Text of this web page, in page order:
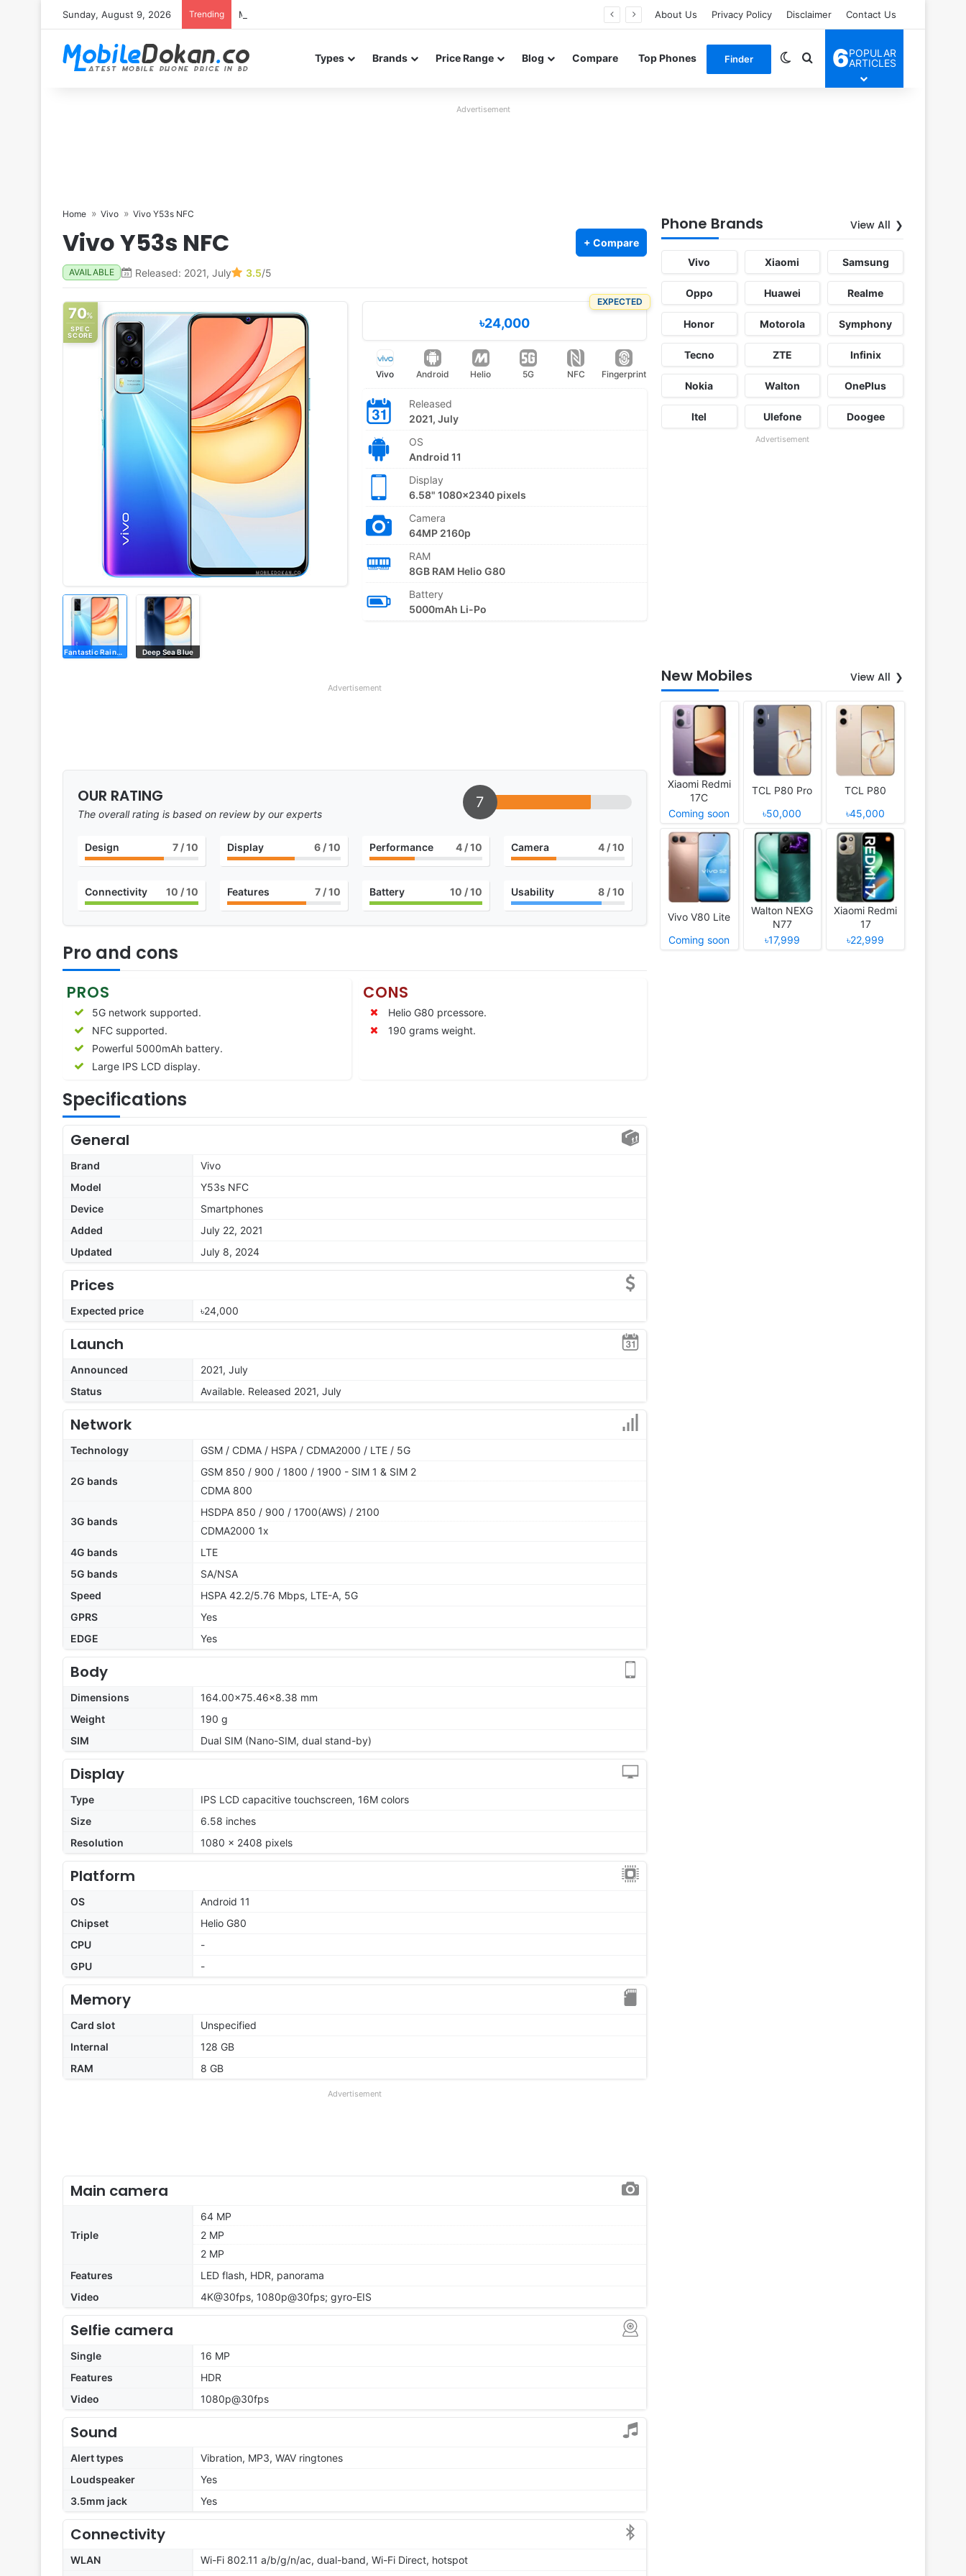
Sunday, August 9, 2026 Trending Motorola Edge 70 Neo leaked renders reveal design and 200MP main camera About Us Privacy Policy Disclaimer Contact Us
Types Brands Price Range Blog Compare Top Phones Finder Switch skin
Search for
6POPULAR
ARTICLES
Advertisement
Home Vivo Vivo Y53s NFC
Vivo Y53s NFC + Compare
AVAILABLE Released: 2021, July 3.5/5
70%
SPEC
SCORE
Fantastic Rainbow Deep Sea Blue
EXPECTED
৳24,000
Vivo Android Helio 5G NFC Fingerprint
Released
2021, July
OS
Android 11
Display
6.58" 1080x2340 pixels
Camera
64MP 2160p
RAM
8GB RAM Helio G80
Battery
5000mAh Li-Po
Advertisement
OUR RATING
The overall rating is based on review by our experts
7
Design 7/ 10 Display 6/ 10 Performance 4 / 10 Camera 4 / 10
Connectivity 10 / 10 Features 7/ 10 Battery 10 / 10 Usability 8 / 10
Pro and cons
PROS
5G network supported.
NFC supported.
Powerful 5000mAh battery.
Large IPS LCD display.
CONS
Helio G80 prcessore.
190 grams weight.
Specifications
General
Brand
Vivo
Model
Y53s NFC
Device
Smartphones
Added
July 22, 2021
Updated
July 8, 2024
Prices
Expected price ৳24,000
Launch
Announced
2021, July
Status
Available. Released 2021, July
Network
Technology GSM / CDMA / HSPA / CDMA2000 / LTE / 5G
2G bands
GSM 850 / 900 / 1800 / 1900 - SIM 1 & SIM 2
CDMA 800
3G bands
HSDPA 850 / 900 / 1700(AWS) / 2100
CDMA2000 1x
4G bands
LTE
5G bands
SA/NSA
Speed
HSPA 42.2/5.76 Mbps, LTE-A, 5G
GPRS
Yes
EDGE
Yes
Body
Dimensions
164.00×75.46×8.38 mm
Weight
190 g
SIM
Dual SIM (Nano-SIM, dual stand-by)
Display
Type
IPS LCD capacitive touchscreen, 16M colors
Size
6.58 inches
Resolution
1080 x 2408 pixels
Platform
OS
Android 11
Chipset
Helio G80
CPU
-
GPU
-
Memory
Card slot
Unspecified
Internal
128 GB
RAM
8 GB
Advertisement
Main camera
Triple
64 MP
2 MP
2 MP
Features
LED flash, HDR, panorama
Video
4K@30fps, 1080p@30fps; gyro-EIS
Selfie camera
Single
16 MP
Features
HDR
Video
1080p@30fps
Sound
Alert types
Vibration, MP3, WAV ringtones
Loudspeaker
Yes
3.5mm jack
Yes
Connectivity
WLAN
Wi-Fi 802.11 a/b/g/n/ac, dual-band, Wi-Fi Direct, hotspot
Phone Brands View All
Vivo Xiaomi Samsung
Oppo Huawei Realme
Honor Motorola Symphony
Tecno ZTE Infinix
Nokia Walton OnePlus
Itel Ulefone Doogee
Advertisement
New Mobiles View All
Xiaomi Redmi
17C
Coming soon
TCL P80 Pro
৳50,000
TCL P80
৳45,000
Vivo V80 Lite
Coming soon
Walton NEXG
N77
৳17,999
Xiaomi Redmi
17
৳22,999